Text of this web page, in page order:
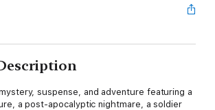
suspense, and adventure featuring a
a post-apocalyptic nightmare, a soldier